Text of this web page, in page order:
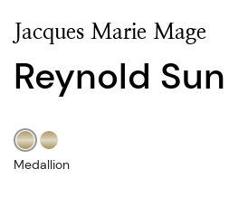
Jacques Marie Mage
Reynold Sun
Medallion